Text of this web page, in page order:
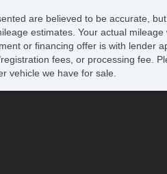
are believed to be accurate,
estimates. Your actual
or financing offer is with lender
fees, or processing fee.
vehicle we have for sale.